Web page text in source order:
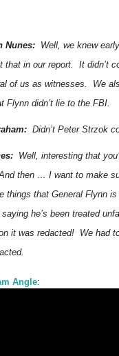
Nunes: Well, we knew
that in our report. It didn’t
of us as witnesses. We
Flynn didn’t lie to the FBI.
Didn’t Peter Strzok
Well, interesting that
then … I want to make
things that General Flynn
he’s been treated
it was redacted! We had
Angle: